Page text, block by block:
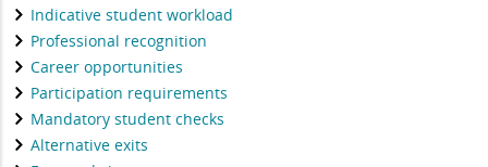
Indicative student workload
Professional recognition
Career opportunities
Participation requirements
Mandatory student checks
Alternative exits